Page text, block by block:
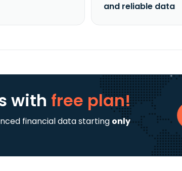
and reliable data
with free plan!
financial data starting only